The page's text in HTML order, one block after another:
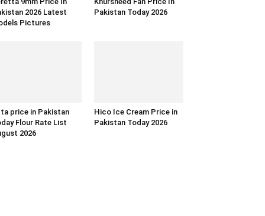
2026 Latest
Pictures
Pakistan Today 2026
price in Pakistan
Flour Rate List
2026
Hico Ice Cream Price in
Pakistan Today 2026